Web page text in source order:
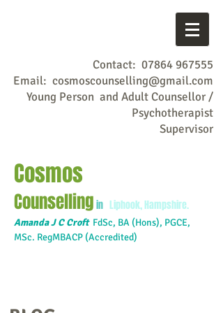
Contact: 07864 967555
Email: cosmoscounselling@gmail.com
Young Person and Adult Counsellor /
Psychotherapist
Supervisor
Cosmos
Counsellingin Liphook, Hampshire.
Amanda J C Croft FdSc, BA (Hons), PGCE,
MSc. RegMBACP (Accredited)